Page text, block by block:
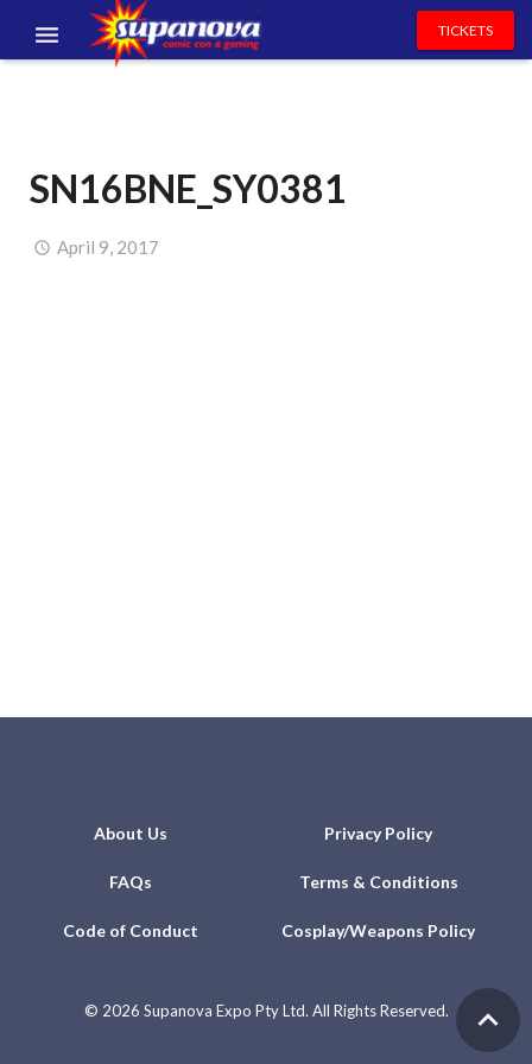
VOLUNTEERS
NEWS & ENTERTAINMENT
TICKETS
SN16BNE_SY0381
April 9, 2017
About Us Privacy Policy
FAQs Terms & Conditions
Code of Conduct Cosplay/Weapons Policy
© 2026 Supanova Expo Pty Ltd. All Rights Reserved.